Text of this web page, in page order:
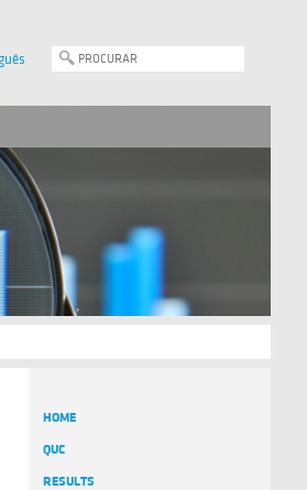
HOME
QUC
RESULTS